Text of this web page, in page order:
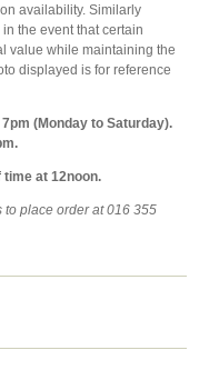
availability. Similarly
the event that certain
value while maintaining the
displayed is for reference
(Monday to Saturday).
at 12noon.
to place order at 016 355